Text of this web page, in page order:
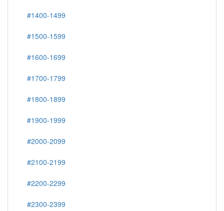
#1400-1499
#1500-1599
#1600-1699
#1700-1799
#1800-1899
#1900-1999
#2000-2099
#2100-2199
#2200-2299
#2300-2399